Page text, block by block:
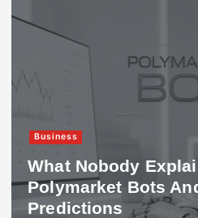
Business
What Nobody
Polymarket Bots
Predictions